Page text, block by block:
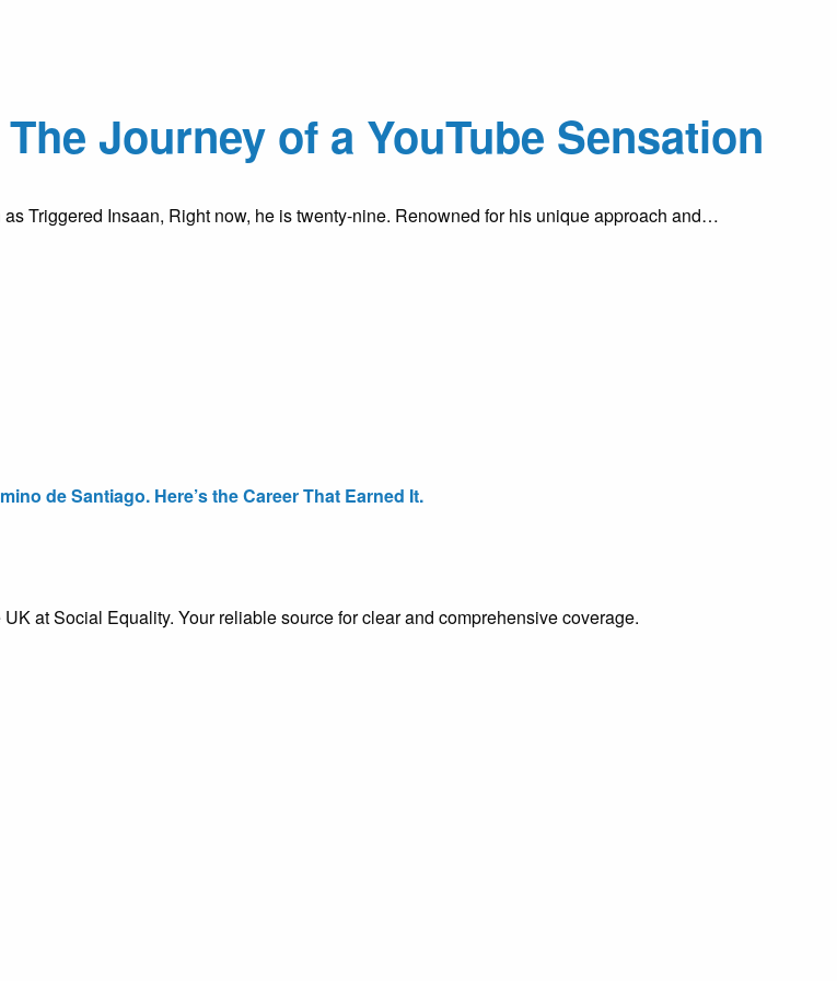
Journey of a YouTube Sensation
Triggered Insaan, Right now, he is twenty-nine. Renowned for his unique approach and…
de Santiago. Here’s the Career That Earned It.
at Social Equality. Your reliable source for clear and comprehensive coverage.